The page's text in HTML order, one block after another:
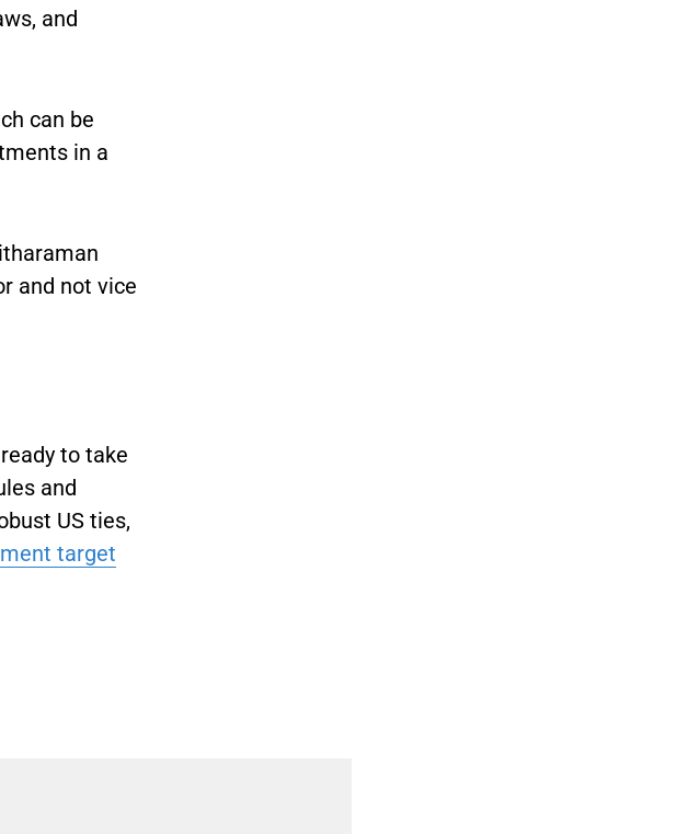
and
can be
in a
and not vice
to take
and
US ties,
target